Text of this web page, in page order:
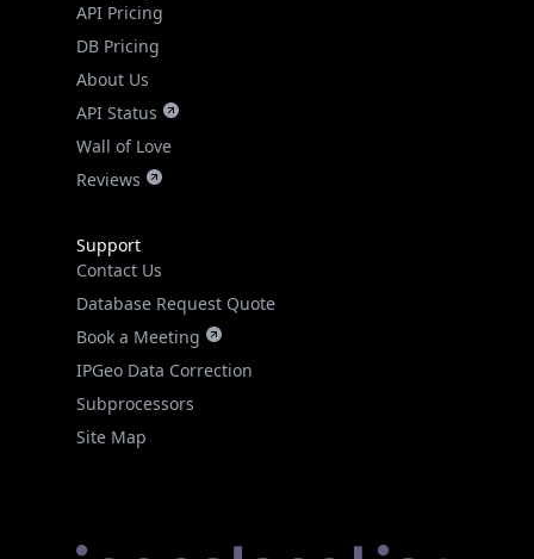
API Pricing
DB Pricing
About Us
API Status
Wall of Love
Reviews
Support
Contact Us
Database Request Quote
Book a Meeting
IPGeo Data Correction
Subprocessors
Site Map